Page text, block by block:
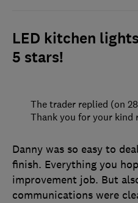
LED kitchen
5 stars!
Danny was so easy to
finish. Everything you
improvement job. But
communications were
The trader replied (on
Thank you for your kind